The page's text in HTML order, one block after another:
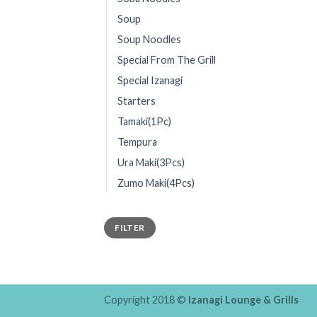
Soup
Soup Noodles
Special From The Grill
Special Izanagi
Starters
Tamaki(1Pc)
Tempura
Ura Maki(3Pcs)
Zumo Maki(4Pcs)
FILTER
Copyright 2018 © Izanagi Lounge & Grills